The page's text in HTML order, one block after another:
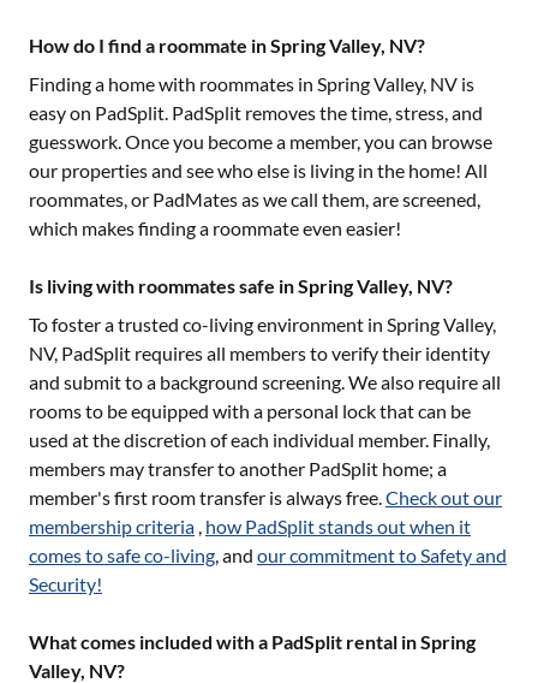
How do I find a roommate in Spring Valley, NV?
Finding a home with roommates in Spring Valley, NV is
easy on PadSplit. PadSplit removes the time, stress, and
guesswork. Once you become a member, you can browse
our properties and see who else is living in the home! All
roommates, or PadMates as we call them, are screened,
which makes finding a roommate even easier!
Is living with roommates safe in Spring Valley, NV?
To foster a trusted co-living environment in Spring Valley,
NV, PadSplit requires all members to verify their identity
and submit to a background screening. We also require all
rooms to be equipped with a personal lock that can be
used at the discretion of each individual member. Finally,
members may transfer to another PadSplit home; a
member's first room transfer is always free.Check out our
membership criteria , how PadSplit stands out when it
comes to safe co-living, and our commitment to Safety and
Security!
What comes included with a PadSplit rental in Spring
Valley, NV?